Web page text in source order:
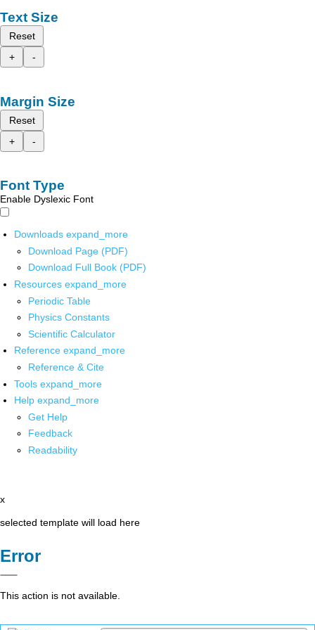
Text Size
Reset
+
-
Margin Size
Reset
+
-
Font Type
Enable Dyslexic Font
Downloads expand_more
Download Page (PDF)
Download Full Book (PDF)
Resources expand_more
Periodic Table
Physics Constants
Scientific Calculator
Reference expand_more
Reference & Cite
Tools expand_more
Help expand_more
Get Help
Feedback
Readability
x
selected template will load here
Error
This action is not available.